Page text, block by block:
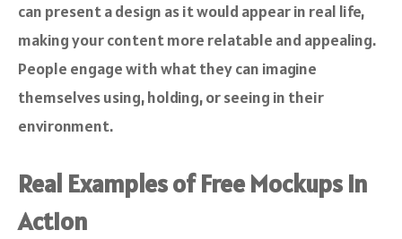
can present a design as it would appear in real life,
making your content more relatable and appealing.
People engage with what they can imagine
themselves using, holding, or seeing in their
environment.
Real Examples of Free Mockups in
Action